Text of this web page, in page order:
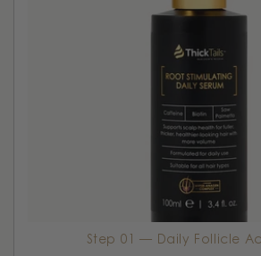
Step 01 — Daily Follicle